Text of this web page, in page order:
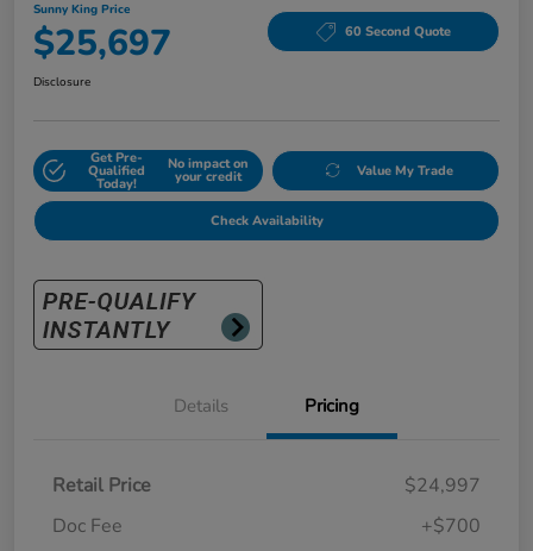
Sunny King Price
$25,697 60 Second Quote
Disclosure
Get Pre-
Qualified
Today!
No impact on
your credit Value My Trade
Check Availability
Details Pricing
Retail Price
$24,997
Doc Fee
+$700